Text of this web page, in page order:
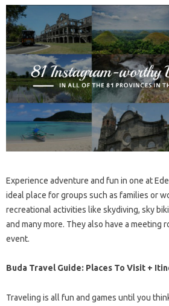
Experience adventure and fun in one at
ideal place for groups such as families or
recreational activities like skydiving, sky
and many more. They also have a meeting
event.
Buda Travel Guide: Places To Visit +
Traveling is all fun and games until you